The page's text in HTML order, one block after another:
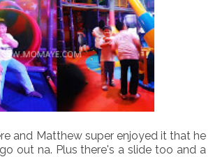
and Matthew super enjoyed it that he
out na. Plus there's a slide too and a